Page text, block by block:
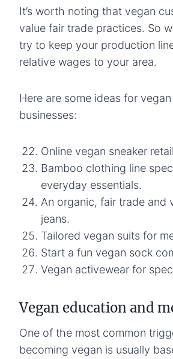
It’s worth noting that vegan
value fair trade practices. So
try to keep your production
relative wages to your area.
Here are some ideas for
businesses:
Online vegan sneaker
Bamboo clothing line
everyday essentials.
An organic, fair trade and
jeans.
Tailored vegan suits for
Start a fun vegan sock
Vegan activewear for
Vegan education and
One of the most common
becoming vegan is usually